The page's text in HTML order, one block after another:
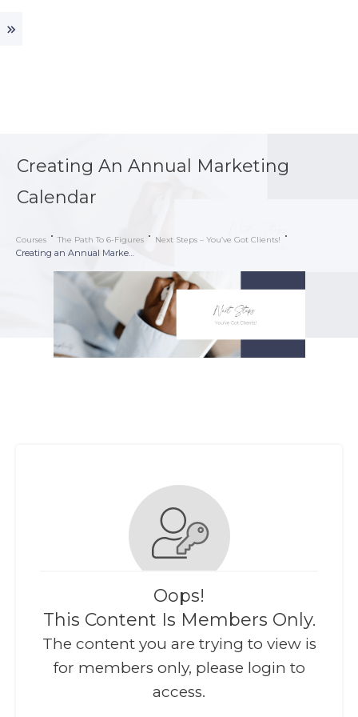
Creating An Annual Marketing
Calendar
Courses The Path To 6-Figures Next Steps – You’ve Got Clients!
Oops!
This Content Is Members Only.
The content you are trying to view is
for members only, please login to
access.